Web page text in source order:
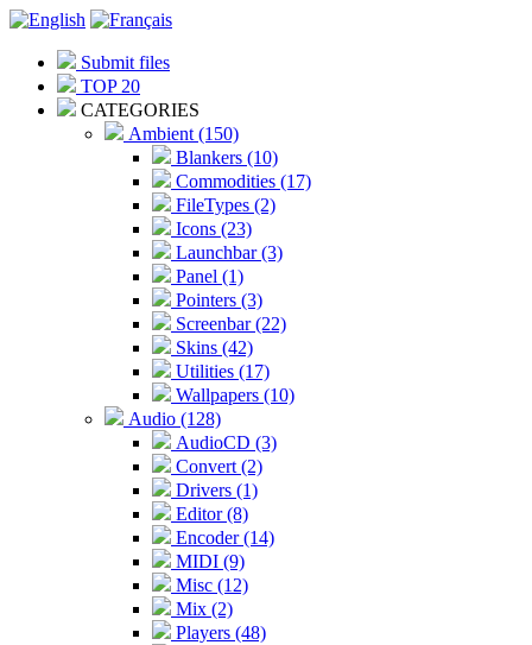
Submit files
TOP 20
CATEGORIES
Ambient (150)
Blankers (10)
Commodities (17)
FileTypes (2)
Icons (23)
Launchbar (3)
Panel (1)
Pointers (3)
Screenbar (22)
Skins (42)
Utilities (17)
Wallpapers (10)
Audio (128)
AudioCD (3)
Convert (2)
Drivers (1)
Editor (8)
Encoder (14)
MIDI (9)
Misc (12)
Mix (2)
Players (48)